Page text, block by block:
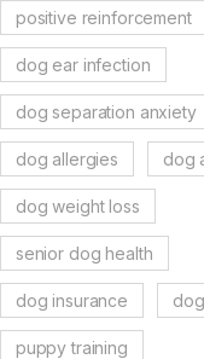
positive reinforcement
dog ear infection
dog separation anxiety
dog allergies dog
dog weight loss
senior dog health
dog insurance
puppy training